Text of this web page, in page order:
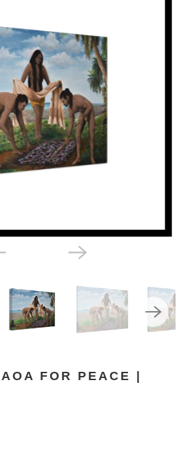
FOR PEACE |